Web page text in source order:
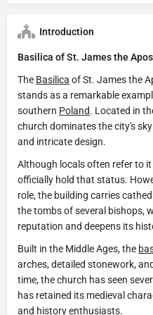
Introduction
Basilica of St. James the
The Basilica of St. James the
stands as a remarkable
southern Poland. Located in
church dominates the city's
and intricate design.
Although locals often refer to
officially hold that status.
role, the building carries
the tombs of several bishops,
reputation and deepens its
Built in the Middle Ages, the
arches, detailed stonework,
time, the church has seen
has retained its medieval
and history enthusiasts.